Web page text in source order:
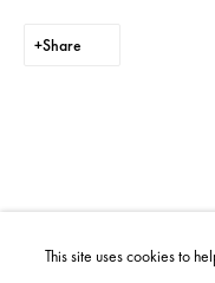
This site uses cookies to
Share